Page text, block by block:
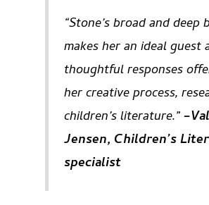
“Stone’s broad and
makes her an ideal guest
thoughtful responses
her creative process,
children’s literature.”
Jensen, Children’s
specialist